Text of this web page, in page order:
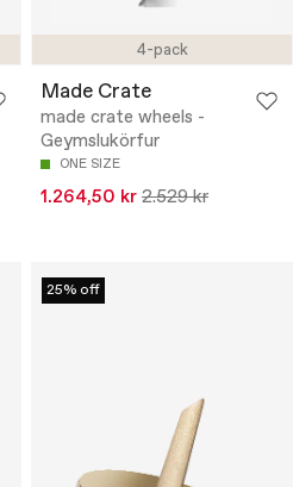
4-pack
Made Crate
made crate wheels -
Geymslukörfur
ONE SIZE
1.264,50 kr 2.529 kr
25% off